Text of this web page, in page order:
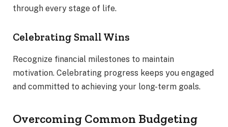
through every stage of life.
Celebrating Small Wins
Recognize financial milestones to maintain
motivation. Celebrating progress keeps you engaged
and committed to achieving your long-term goals.
Overcoming Common Budgeting